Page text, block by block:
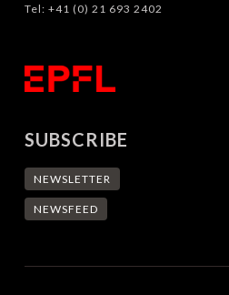
Tel: +41 (0) 21 693 2402
SUBSCRIBE
NEWSLETTER
NEWSFEED